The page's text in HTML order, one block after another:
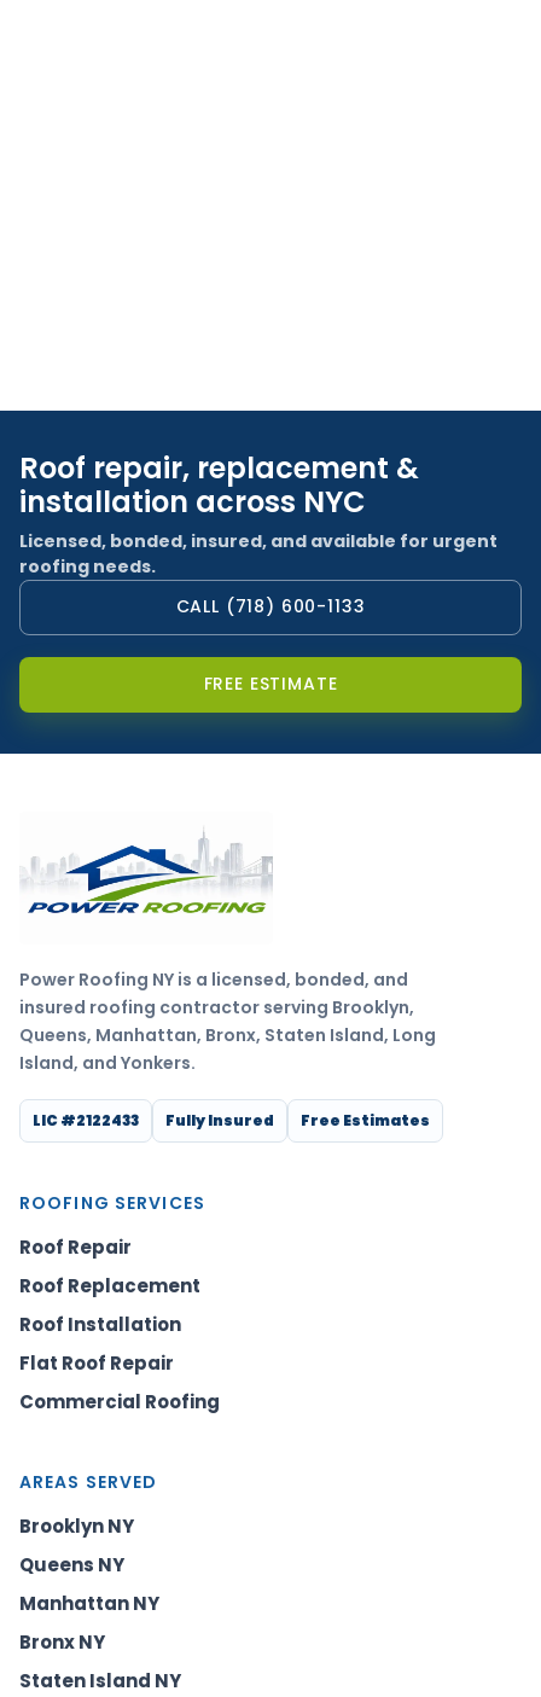
Roof repair, replacement &
installation across NYC
Licensed, bonded, insured, and available for urgent
roofing needs.
CALL (718) 600-1133
FREE ESTIMATE
Power Roofing NY is a licensed, bonded, and
insured roofing contractor serving Brooklyn,
Queens, Manhattan, Bronx, Staten Island, Long
Island, and Yonkers.
LIC #2122433 Fully Insured Free Estimates
ROOFING SERVICES
Roof Repair
Roof Replacement
Roof Installation
Flat Roof Repair
Commercial Roofing
AREAS SERVED
Brooklyn NY
Queens NY
Manhattan NY
Bronx NY
Staten Island NY